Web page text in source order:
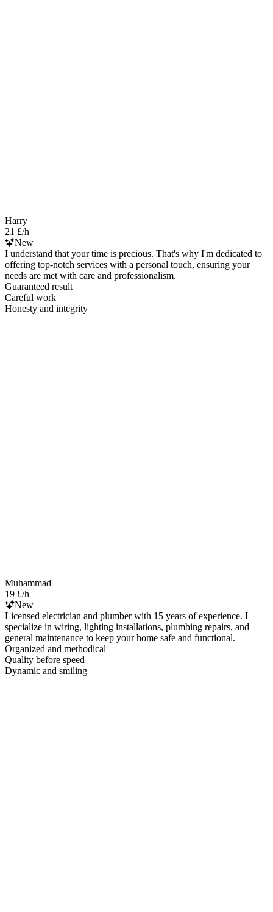
Harry
21 £/h
New
I understand that your time is precious. That's why I'm dedicated to
offering top-notch services with a personal touch, ensuring your
needs are met with care and professionalism.
Guaranteed result
Careful work
Honesty and integrity
Muhammad
19 £/h
New
Licensed electrician and plumber with 15 years of experience. I
specialize in wiring, lighting installations, plumbing repairs, and
general maintenance to keep your home safe and functional.
Organized and methodical
Quality before speed
Dynamic and smiling